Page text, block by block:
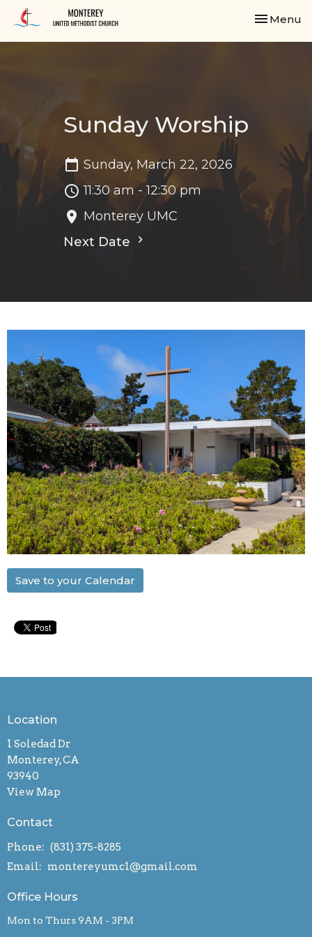
Toggle
Menu
Sunday Worship
Sunday, March 22, 2026
11:30 am - 12:30 pm
Monterey UMC
Next Date
Save to your Calendar
Location
1 Soledad Dr
Monterey, CA
93940
View Map
Contact
Phone: (831) 375-8285
Email: montereyumc1@gmail.com
Office Hours
Mon to Thurs 9AM - 3PM